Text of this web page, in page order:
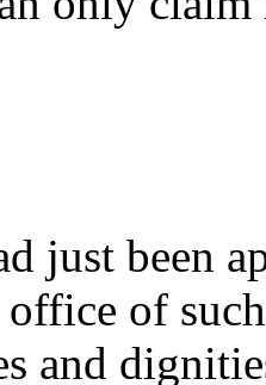
just been
of
and